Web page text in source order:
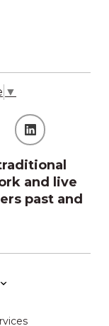
▼
and live
past and